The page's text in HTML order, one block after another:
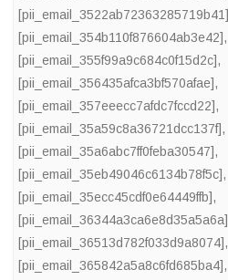
[pii_email_3522ab72363285719b41]
[pii_email_354b110f876604ab3e42],
[pii_email_355f99a9c684c0f15d2c],
[pii_email_356435afca3bf570afae],
[pii_email_357eeecc7afdc7fccd22],
[pii_email_35a59c8a36721dcc137f],
[pii_email_35a6abc7ff0feba30547],
[pii_email_35eb49046c6134b78f5c],
[pii_email_35ecc45cdf0e64449ffb],
[pii_email_36344a3ca6e8d35a5a6a]
[pii_email_36513d782f033d9a8074],
[pii_email_365842a5a8c6fd685ba4],